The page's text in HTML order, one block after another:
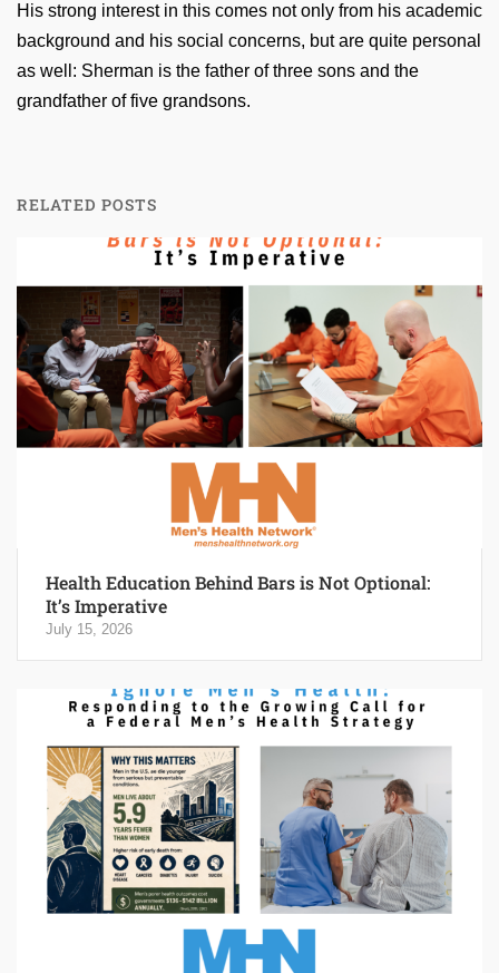
His strong interest in this comes not only from his academic
background and his social concerns, but are quite personal
as well: Sherman is the father of three sons and the
grandfather of five grandsons.
RELATED POSTS
Health Education Behind Bars is Not Optional:
It’s Imperative
July 15, 2026